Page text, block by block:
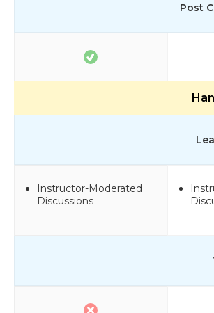
Post
Instructor-Moderated
Discussions